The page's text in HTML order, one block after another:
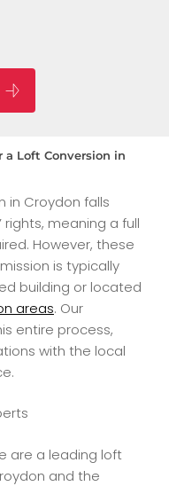
a Loft Conversion in
in Croydon falls
rights, meaning a full
However, these
is typically
building or located
areas. Our
entire process,
with the local
are a leading loft
and the